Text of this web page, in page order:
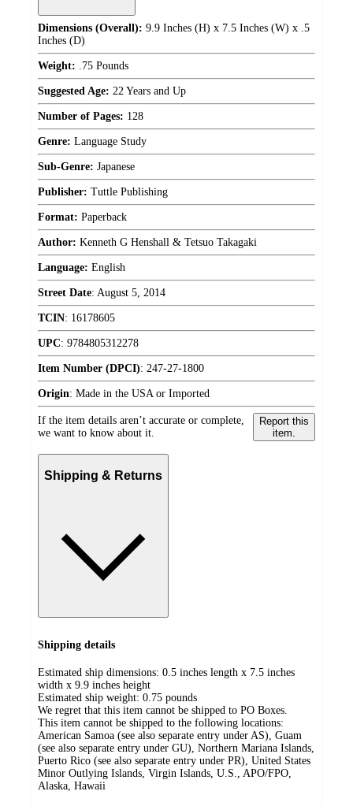
Dimensions (Overall): 9.9 Inches (H) x 7.5 Inches (W) x .5
Inches (D)
Weight: .75 Pounds
Suggested Age: 22 Years and Up
Number of Pages: 128
Genre: Language Study
Sub-Genre: Japanese
Publisher: Tuttle Publishing
Format: Paperback
Author: Kenneth G Henshall & Tetsuo Takagaki
Language: English
Street Date: August 5, 2014
TCIN: 16178605
UPC: 9784805312278
Item Number (DPCI): 247-27-1800
Origin: Made in the USA or Imported
If the item details aren’t accurate or complete,
we want to know about it.
Report this
item.
Shipping & Returns
Shipping details
Estimated ship dimensions: 0.5 inches length x 7.5 inches
width x 9.9 inches height
Estimated ship weight: 0.75 pounds
We regret that this item cannot be shipped to PO Boxes.
This item cannot be shipped to the following locations:
American Samoa (see also separate entry under AS), Guam
(see also separate entry under GU), Northern Mariana Islands,
Puerto Rico (see also separate entry under PR), United States
Minor Outlying Islands, Virgin Islands, U.S., APO/FPO,
Alaska, Hawaii